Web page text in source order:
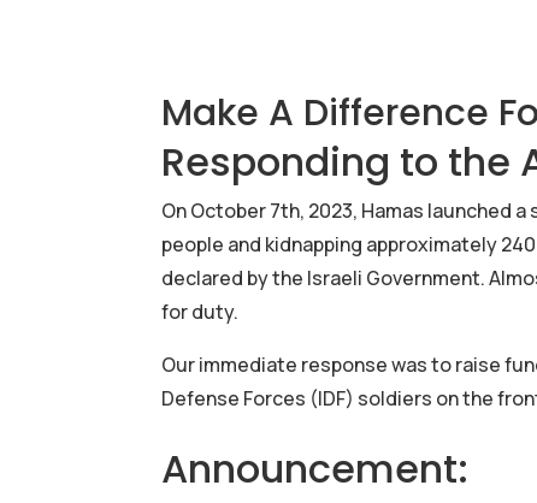
Make A Difference
Responding to the
On October 7th, 2023, Hamas launched
people and kidnapping approximately
declared by the Israeli Government.
for duty.
Our immediate response was to raise
Defense Forces (IDF) soldiers on the
Announcement: